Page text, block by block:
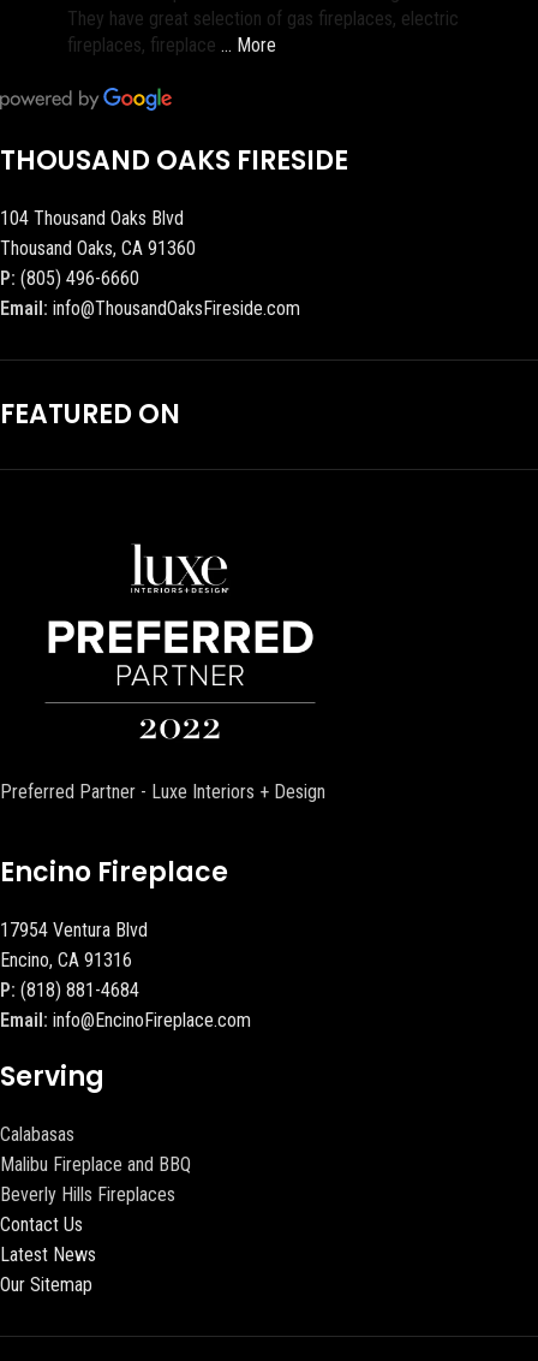
They have great selection of gas fireplaces, electric
fireplaces, fireplace … More
THOUSAND OAKS FIRESIDE
104 Thousand Oaks Blvd
Thousand Oaks, CA 91360
P: (805) 496-6660
Email: info@ThousandOaksFireside.com
FEATURED ON
Preferred Partner - Luxe Interiors + Design
Encino Fireplace
17954 Ventura Blvd
Encino, CA 91316
P: (818) 881-4684
Email: info@EncinoFireplace.com
Serving
Calabasas
Malibu Fireplace and BBQ
Beverly Hills Fireplaces
Contact Us
Latest News
Our Sitemap